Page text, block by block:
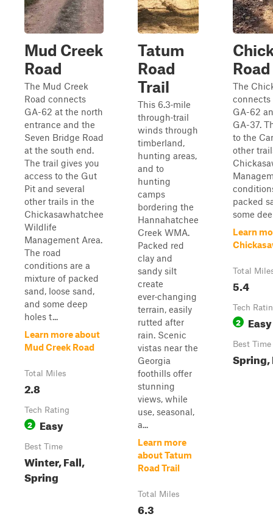
Mud Creek
Road
The Mud Creek
Road connects
GA-62 at the north
entrance and the
Seven Bridge Road
at the south end.
The trail gives you
access to the Gut
Pit and several
other trails in the
Chickasawhatchee
Wildlife
Management Area.
The road
conditions are a
mixture of packed
sand, loose sand,
and some deep
holes t...
Learn more about
Mud Creek Road
Total Miles
2.8
Tech Rating
2 Easy
Best Time
Winter, Fall,
Spring
Tatum
Road
Trail
This 6.3‑mile
through‑trail
winds through
timberland,
hunting areas,
and to
hunting
camps
bordering the
Hannahatchee
Creek WMA.
Packed red
clay and
sandy silt
create
ever‑changing
terrain, easily
rutted after
rain. Scenic
vistas near the
Georgia
foothills offer
stunning
views, while
use, seasonal,
a...
Learn more
about Tatum
Road Trail
Total Miles
6.3
Road
The
GA-62
GA-37.
to the
other
packed
some
Learn
Total
5.4
Tech
2 Easy
Best Time
Spring,